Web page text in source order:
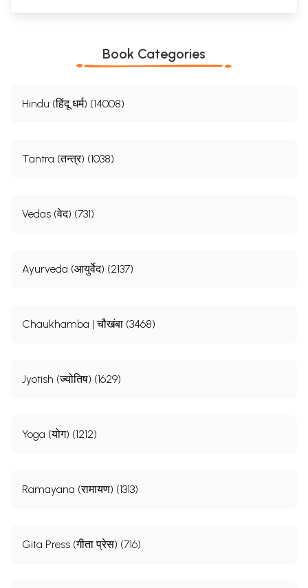
Book Categories
Hindu (हिंदू धर्म) (14008)
Tantra (तन्त्र) (1038)
Vedas (वेद) (731)
Ayurveda (आयुर्वेद) (2137)
Chaukhamba | चौखंबा (3468)
Jyotish (ज्योतिष) (1629)
Yoga (योग) (1212)
Ramayana (रामायण) (1313)
Gita Press (गीता प्रेस) (716)